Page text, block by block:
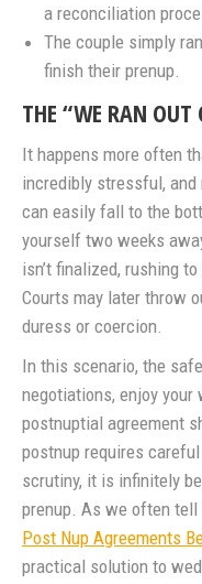
a reconciliation
The couple simply
finish their prenup.
THE “WE RAN OUT
It happens more often
incredibly stressful,
can easily fall to the
yourself two weeks
isn’t finalized, rushing
Courts may later throw
duress or coercion.
In this scenario, the
negotiations, enjoy your
postnuptial agreement
postnup requires
scrutiny, it is infinitely
prenup. As we often
Post Nup Agreements
practical solution to